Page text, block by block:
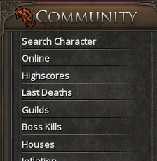
Search Character
Online
Highscores
Last Deaths
Guilds
Boss Kills
Houses